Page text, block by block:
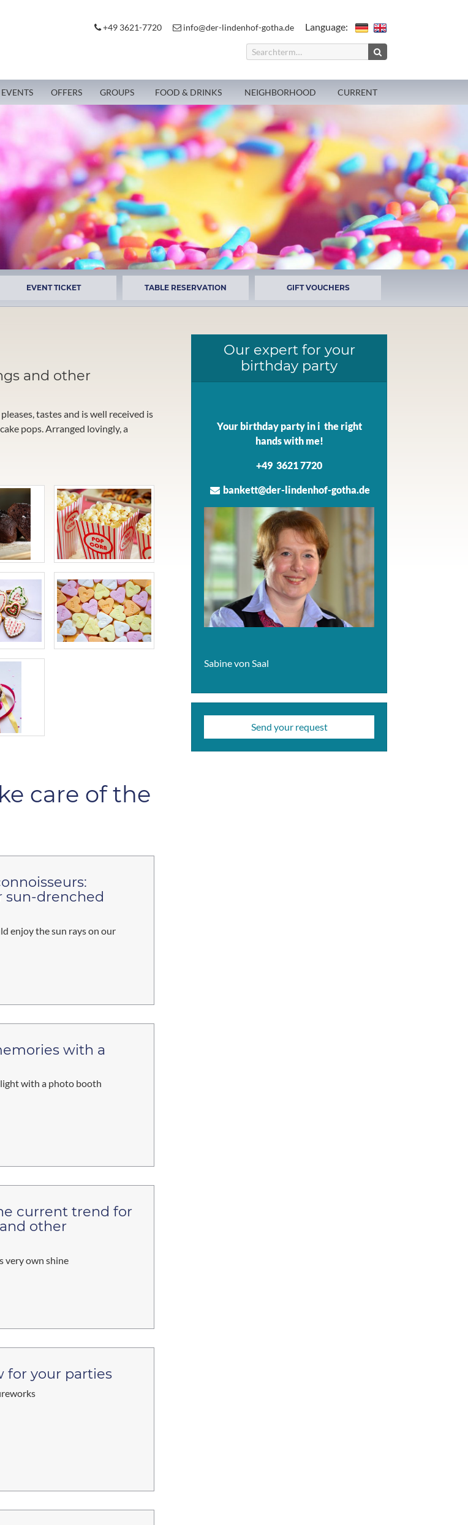
+49 3621-7720 info@der-lindenhof-gotha.de Language:
EVENTS OFFERS GROUPS FOOD & DRINKS NEIGHBORHOOD CURRENT
EVENT TICKET TABLE RESERVATION GIFT VOUCHERS
and other
tastes and is well received is
pops. Arranged lovingly, a
care of the
sun-drenched
enjoy the sun rays on our
with a
with a photo booth
current trend for
other
very own shine
for your parties
Our expert for your
birthday party
Your birthday party in i the right
hands with me!
+49 3621 7720
bankett@der-lindenhof-gotha.de
Sabine von Saal
Send your request